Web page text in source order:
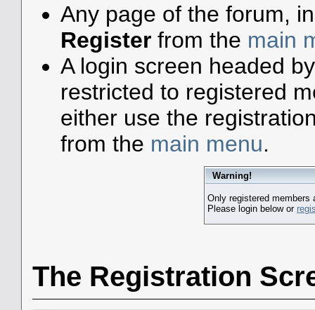
Any page of the forum,
Registerfrom the main
A login screen headed
restricted to registered
either use the
from the main menu.
Warning!
Only registered
Please login below or
The Registration